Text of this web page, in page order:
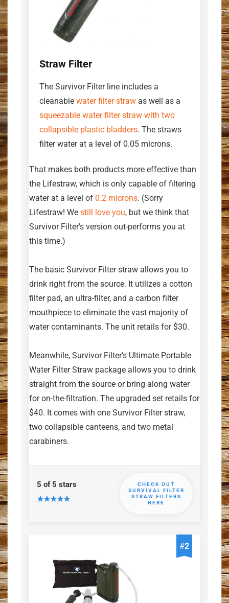
Straw Filter
The Survivor Filter line includes a
cleanable water filter straw as well as a
squeezable water filter straw with two
collapsible plastic bladders. The straws
filter water at a level of 0.05 microns.
That makes both products more effective than
the Lifestraw, which is only capable of filtering
water at a level of 0.2 microns. (Sorry
Lifestraw! We still love you, but we think that
Survivor Filter's version out-performs you at
this time.)
The basic Survivor Filter straw allows you to
drink right from the source. It utilizes a cotton
filter pad, an ultra-filter, and a carbon filter
mouthpiece to eliminate the vast majority of
water contaminants. The unit retails for $30.
Meanwhile, Survivor Filter’s Ultimate Portable
Water Filter Straw package allows you to drink
straight from the source or bring along water
for on-the-filtration. The upgraded set retails for
$40. It comes with one Survivor Filter straw,
two collapsible canteens, and two metal
carabiners.
5 of 5 stars
CHECK OUT
SURVIVAL FILTER
STRAW FILTERS
HERE
#2